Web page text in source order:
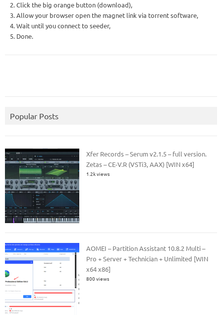
2. Click the big orange button (download),
3. Allow your browser open the magnet link via torrent software,
4. Wait until you connect to seeder,
5. Done.
Popular Posts
Xfer Records – Serum v2.1.5 – full version.
Zetas – CE-V.R (VSTi3, AAX) [WIN x64]
1.2k views
AOMEI – Partition Assistant 10.8.2 Multi –
Pro + Server + Technician + Unlimited [WIN
x64 x86]
800 views